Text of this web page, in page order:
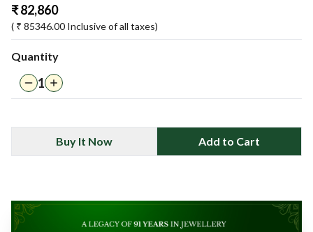
₹82,860
( ₹ 85346.00 Inclusive of all taxes)
Quantity
1
Buy It Now Add to Cart